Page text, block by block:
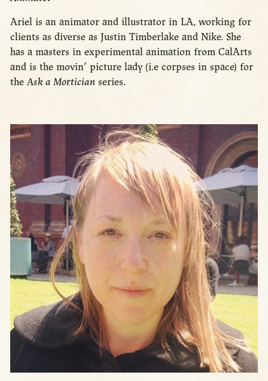
Ariel is an animator and illustrator in LA, working for
clients as diverse as Justin Timberlake and Nike. She
has a masters in experimental animation from CalArts
and is the movin’ picture lady (i.e corpses in space) for
theAsk a Morticianseries.